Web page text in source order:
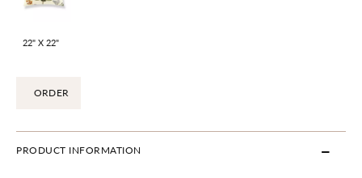
22" X 22"
ORDER
PRODUCT INFORMATION